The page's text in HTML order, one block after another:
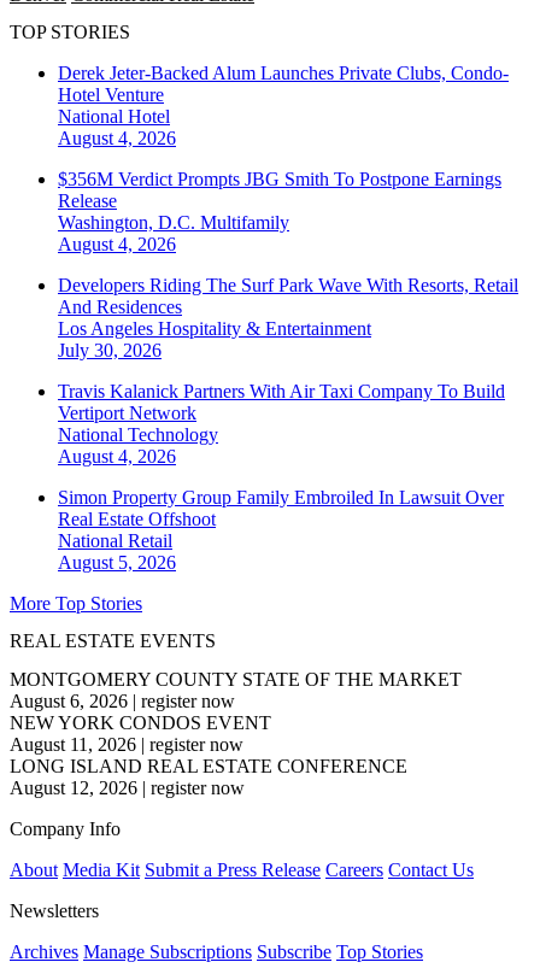
TOP STORIES
Derek Jeter-Backed Alum Launches Private Clubs, Condo-
Hotel Venture
National Hotel
August 4, 2026
$356M Verdict Prompts JBG Smith To Postpone Earnings
Release
Washington, D.C. Multifamily
August 4, 2026
Developers Riding The Surf Park Wave With Resorts, Retail
And Residences
Los Angeles Hospitality & Entertainment
July 30, 2026
Travis Kalanick Partners With Air Taxi Company To Build
Vertiport Network
National Technology
August 4, 2026
Simon Property Group Family Embroiled In Lawsuit Over
Real Estate Offshoot
National Retail
August 5, 2026
More Top Stories
REAL ESTATE EVENTS
MONTGOMERY COUNTY STATE OF THE MARKET
August 6, 2026 | register now
NEW YORK CONDOS EVENT
August 11, 2026 | register now
LONG ISLAND REAL ESTATE CONFERENCE
August 12, 2026 | register now
Company Info
About Media Kit Submit a Press Release Careers Contact Us
Newsletters
Archives Manage Subscriptions Subscribe Top Stories